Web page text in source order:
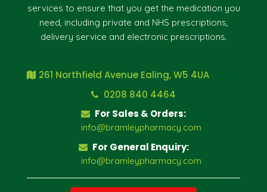
services to ensure that you get the medication you
need, including private and NHS prescriptions,
delivery service and electronic prescriptions.
261 Northfield Avenue Ealing, W5 4UA
0208 840 4464
For Sales & Orders:
info@bramleypharmacy.com
For General Enquiry:
info@bramleypharmacy.com